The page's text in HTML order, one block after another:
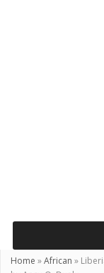
Home »African »